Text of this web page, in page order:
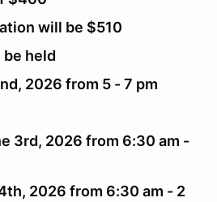
will be $510
held
2026 from 5 - 7 pm
3rd, 2026 from 6:30 am -
2026 from 6:30 am - 2